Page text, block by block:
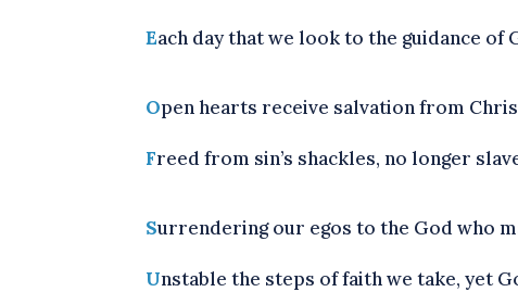
Each day that we look to the guidance of
Open hearts receive salvation from
Freed from sin’s shackles, no longer
Surrendering our egos to the God who
Unstable the steps of faith we take, yet